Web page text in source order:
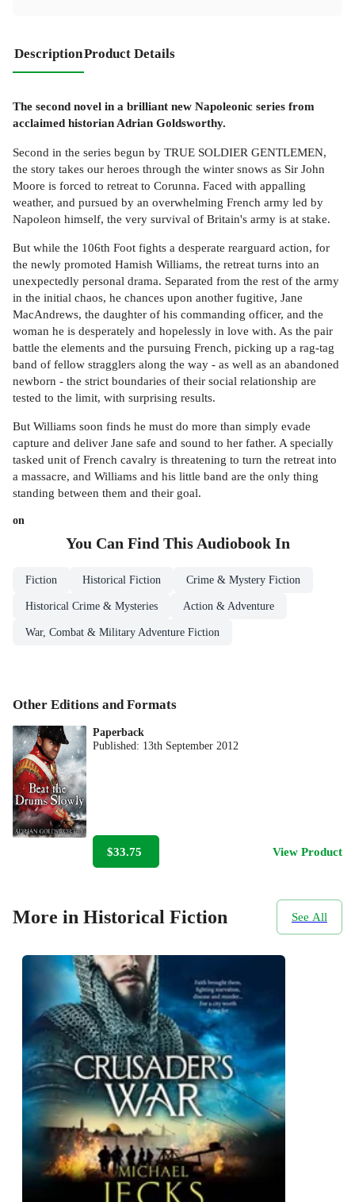
DescriptionProduct Details
The second novel in a brilliant new Napoleonic series from
acclaimed historian Adrian Goldsworthy.
Second in the series begun by TRUE SOLDIER GENTLEMEN,
the story takes our heroes through the winter snows as Sir John
Moore is forced to retreat to Corunna. Faced with appalling
weather, and pursued by an overwhelming French army led by
Napoleon himself, the very survival of Britain's army is at stake.
But while the 106th Foot fights a desperate rearguard action, for
the newly promoted Hamish Williams, the retreat turns into an
unexpectedly personal drama. Separated from the rest of the army
in the initial chaos, he chances upon another fugitive, Jane
MacAndrews, the daughter of his commanding officer, and the
woman he is desperately and hopelessly in love with. As the pair
battle the elements and the pursuing French, picking up a rag-tag
band of fellow stragglers along the way - as well as an abandoned
newborn - the strict boundaries of their social relationship are
tested to the limit, with surprising results.
But Williams soon finds he must do more than simply evade
capture and deliver Jane safe and sound to her father. A specially
tasked unit of French cavalry is threatening to turn the retreat into
a massacre, and Williams and his little band are the only thing
standing between them and their goal.
on
You Can Find ThisAudiobookIn
Fiction Historical Fiction Crime & Mystery Fiction
Historical Crime & Mysteries Action & Adventure
War, Combat & Military Adventure Fiction
Other Editions and Formats
Paperback
Published: 13th September 2012
$33.75 View Product
More in Historical Fiction See All